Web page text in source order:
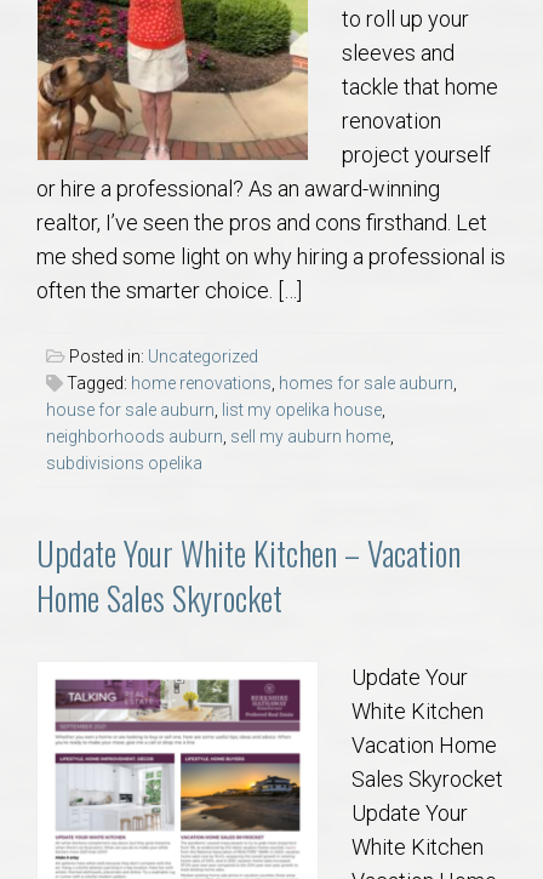
to roll up your
sleeves and
tackle that home
renovation
project yourself
or hire a professional? As an award-winning
realtor, I’ve seen the pros and cons firsthand. Let
me shed some light on why hiring a professional is
often the smarter choice. […]
Posted in: Uncategorized
Tagged: home renovations homes for sale auburn
house for sale auburn
list my opelika house
neighborhoods auburn sell my auburn home
subdivisions opelika
Update Your White Kitchen – Vacation
Home Sales Skyrocket
Update Your
White Kitchen
Vacation Home
Sales Skyrocket
Update Your
White Kitchen